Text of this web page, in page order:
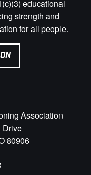
educational
strength and
for all people.
Association
Drive
80906